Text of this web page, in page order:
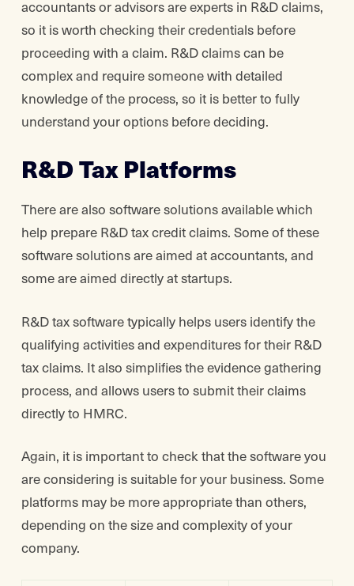
accountants or advisors are experts in R&D claims,
so it is worth checking their credentials before
proceeding with a claim. R&D claims can be
complex and require someone with detailed
knowledge of the process, so it is better to fully
understand your options before deciding.
R&D Tax Platforms
There are also software solutions available which
help prepare R&D tax credit claims. Some of these
software solutions are aimed at accountants, and
some are aimed directly at startups.
R&D tax software typically helps users identify the
qualifying activities and expenditures for their R&D
tax claims. It also simplifies the evidence gathering
process, and allows users to submit their claims
directly to HMRC.
Again, it is important to check that the software you
are considering is suitable for your business. Some
platforms may be more appropriate than others,
depending on the size and complexity of your
company.